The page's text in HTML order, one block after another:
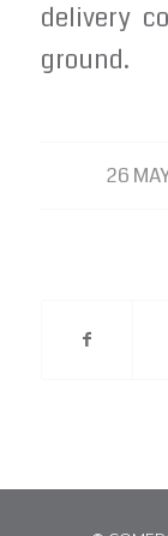
delivery
ground.
26